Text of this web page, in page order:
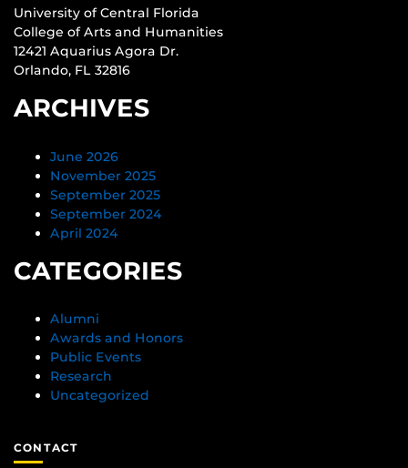
University of Central Florida
College of Arts and Humanities
12421 Aquarius Agora Dr.
Orlando, FL 32816
ARCHIVES
June 2026
November 2025
September 2025
September 2024
April 2024
CATEGORIES
Alumni
Awards and Honors
Public Events
Research
Uncategorized
CONTACT